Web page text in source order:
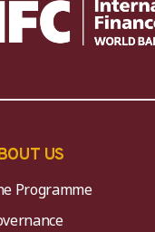
US
Programme